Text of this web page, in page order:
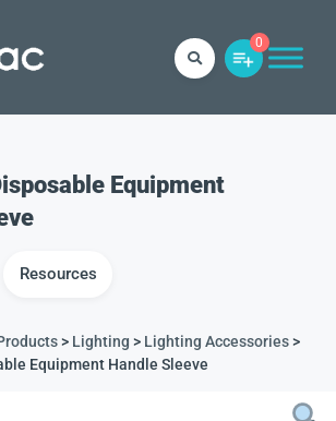
0
Equipment
Resources
> Lighting > Lighting Accessories>
Equipment Handle Sleeve